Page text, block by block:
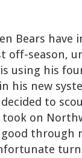
Bears have
off-season,
is using his
his new
to
took on
good through